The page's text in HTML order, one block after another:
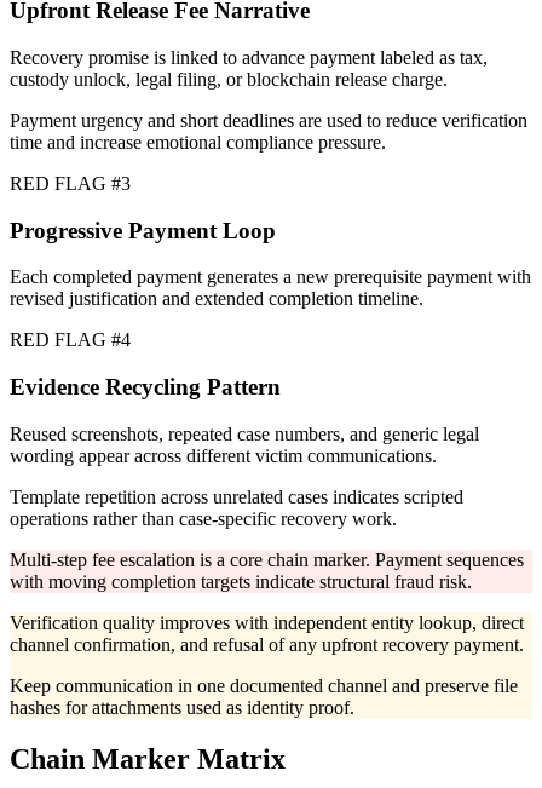
Upfront Release Fee Narrative
Recovery promise is linked to advance payment labeled as tax,
custody unlock, legal filing, or blockchain release charge.
Payment urgency and short deadlines are used to reduce verification
time and increase emotional compliance pressure.
RED FLAG #3
Progressive Payment Loop
Each completed payment generates a new prerequisite payment with
revised justification and extended completion timeline.
RED FLAG #4
Evidence Recycling Pattern
Reused screenshots, repeated case numbers, and generic legal
wording appear across different victim communications.
Template repetition across unrelated cases indicates scripted
operations rather than case-specific recovery work.
Multi-step fee escalation is a core chain marker. Payment sequences
with moving completion targets indicate structural fraud risk.
Verification quality improves with independent entity lookup, direct
channel confirmation, and refusal of any upfront recovery payment.
Keep communication in one documented channel and preserve file
hashes for attachments used as identity proof.
Chain Marker Matrix